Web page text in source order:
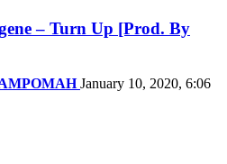
– Turn Up [Prod. By
January 10, 2020, 6:06